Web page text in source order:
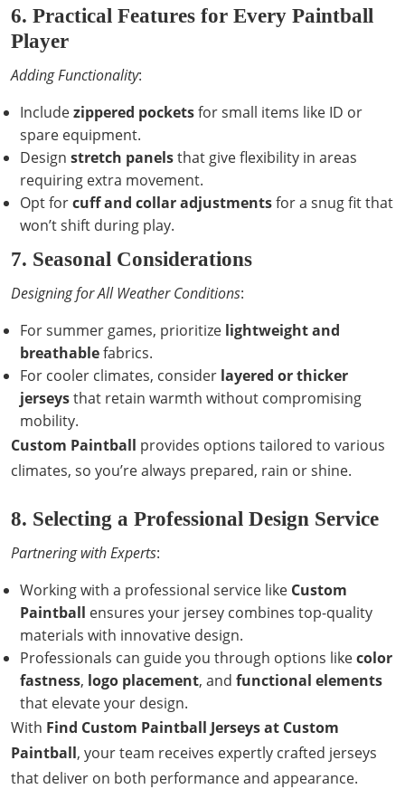
6. Practical Features for Every Paintball
Player
Adding Functionality:
Includezippered pocketsfor small items like ID or
spare equipment.
Design stretch panelsthat give flexibility in areas
requiring extra movement.
Opt forcuff and collar adjustmentsfor a snug fit that
won’t shift during play.
7. Seasonal Considerations
Designing for All Weather Conditions:
For summer games, prioritize lightweight and
breathablefabrics.
For cooler climates, consider layered or thicker
jerseysthat retain warmth without compromising
mobility.
Custom Paintball provides options tailored to various
climates, so you’re always prepared, rain or shine.
8. Selecting a Professional Design Service
Partnering with Experts:
Working with a professional service like Custom
Paintball ensures your jersey combines top-quality
materials with innovative design.
Professionals can guide you through options likecolor
fastness, logo placement, and functional elements
that elevate your design.
With Find Custom Paintball Jerseys at Custom
Paintball, your team receives expertly crafted jerseys
that deliver on both performance and appearance.